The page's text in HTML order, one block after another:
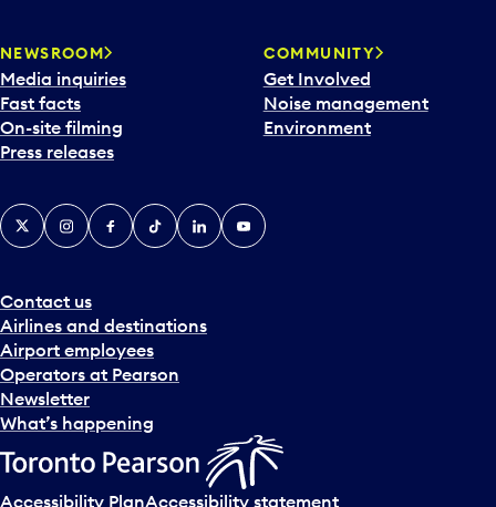
NEWSROOM
Media inquiries
Fast facts
On-site filming
Press releases
COMMUNITY
Get Involved
Noise management
Environment
Contact us
Airlines and destinations
Airport employees
Operators at Pearson
Newsletter
What’s happening
X InstagramFacebook
TiktokLinkedInYouTube
Accessibility PlanAccessibility statement